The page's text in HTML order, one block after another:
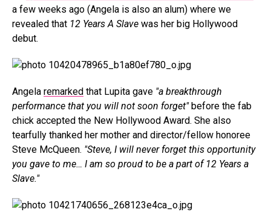
a few weeks ago (Angela is also an alum) where we
revealed that 12 Years A Slave was her big Hollywood
debut.
Angela remarked that Lupita gave "a breakthrough
performance that you will not soon forget"before the fab
chick accepted the New Hollywood Award. She also
tearfully thanked her mother and director/fellow honoree
Steve McQueen. "Steve, I will never forget this opportunity
you gave to me… I am so proud to be a part of 12 Years a
Slave."